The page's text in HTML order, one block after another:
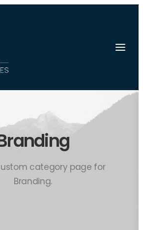
category page for
Branding.